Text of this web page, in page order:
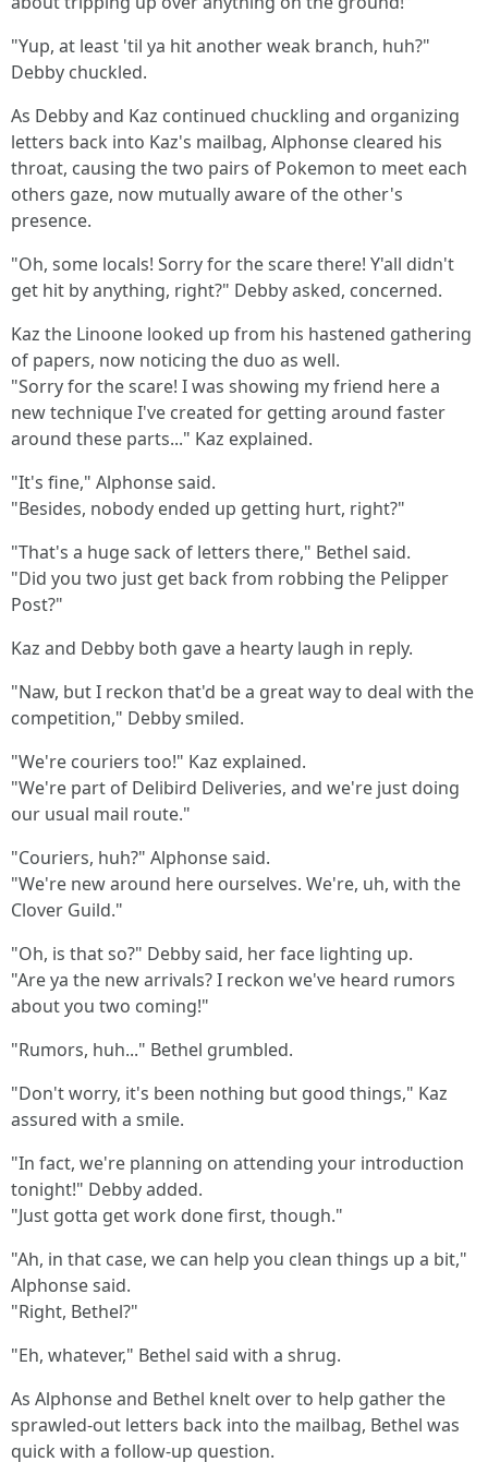
"Yup, at least 'til ya hit another weak branch, huh?"
Debby chuckled.
As Debby and Kaz continued chuckling and organizing
letters back into Kaz's mailbag, Alphonse cleared his
throat, causing the two pairs of Pokemon to meet each
others gaze, now mutually aware of the other's
presence.
"Oh, some locals! Sorry for the scare there! Y'all didn't
get hit by anything, right?" Debby asked, concerned.
Kaz the Linoone looked up from his hastened gathering
of papers, now noticing the duo as well.
"Sorry for the scare! I was showing my friend here a
new technique I've created for getting around faster
around these parts..." Kaz explained.
"It's fine," Alphonse said.
"Besides, nobody ended up getting hurt, right?"
"That's a huge sack of letters there," Bethel said.
"Did you two just get back from robbing the Pelipper
Post?"
Kaz and Debby both gave a hearty laugh in reply.
"Naw, but I reckon that'd be a great way to deal with the
competition," Debby smiled.
"We're couriers too!" Kaz explained.
"We're part of Delibird Deliveries, and we're just doing
our usual mail route."
"Couriers, huh?" Alphonse said.
"We're new around here ourselves. We're, uh, with the
Clover Guild."
"Oh, is that so?" Debby said, her face lighting up.
"Are ya the new arrivals? I reckon we've heard rumors
about you two coming!"
"Rumors, huh..." Bethel grumbled.
"Don't worry, it's been nothing but good things," Kaz
assured with a smile.
"In fact, we're planning on attending your introduction
tonight!" Debby added.
"Just gotta get work done first, though."
"Ah, in that case, we can help you clean things up a bit,"
Alphonse said.
"Right, Bethel?"
"Eh, whatever," Bethel said with a shrug.
As Alphonse and Bethel knelt over to help gather the
sprawled-out letters back into the mailbag, Bethel was
quick with a follow-up question.